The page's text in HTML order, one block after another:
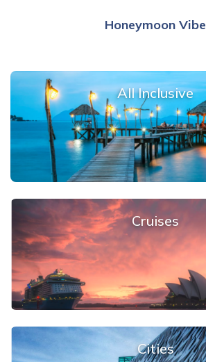
Honeymoon Vibe
All Inclusive
Cruises
Cities